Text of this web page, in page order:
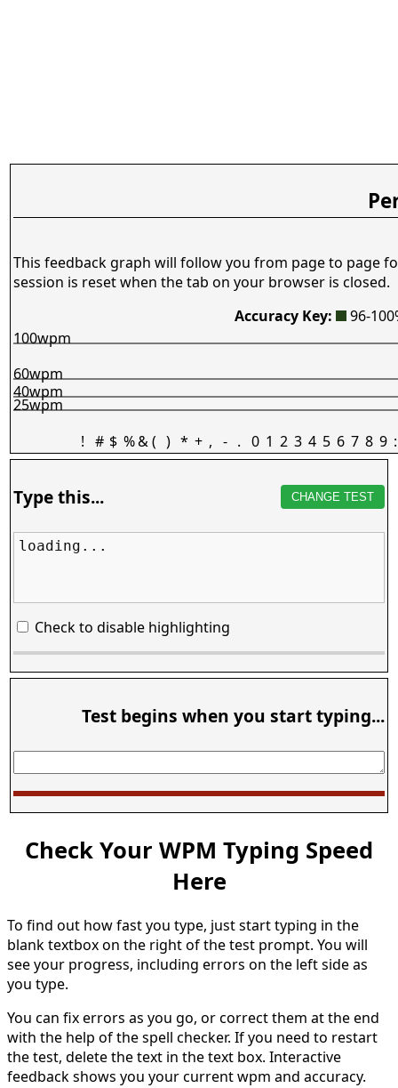
This feedback graph will follow you from page to page
session is reset when the tab on your browser is closed.
Accuracy Key:
96-
! # $ %&( ) * + , - . 0 1 2 3 4 5 6 7 8 9 :
25wpm
40wpm
60wpm
100wpm
Type this... CHANGE TEST
loading...
Check to disable highlighting
Test begins when you start typing...
Check Your WPM Typing Speed
Here
To find out how fast you type, just start typing in the
blank textbox on the right of the test prompt. You will
see your progress, including errors on the left side as
you type.
You can fix errors as you go, or correct them at the end
with the help of the spell checker. If you need to restart
the test, delete the text in the text box. Interactive
feedback shows you your current wpm and accuracy.